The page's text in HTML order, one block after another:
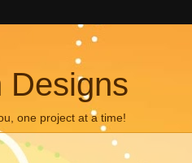
Designs
one project at a time!